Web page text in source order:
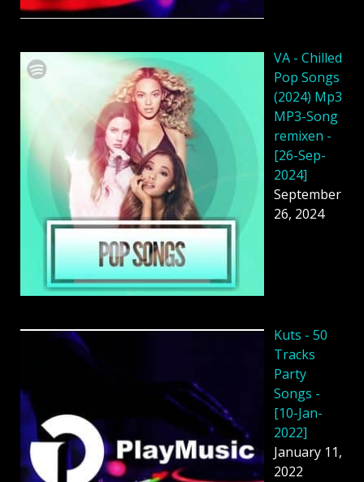
VA - Chilled
Pop Songs
(2024) Mp3
MP3-Song
remixen -
[26-Sep-
2024]
September
26, 2024
Kuts - 50
Tracks
Party
Songs -
[10-Jan-
2022]
January 11,
2022